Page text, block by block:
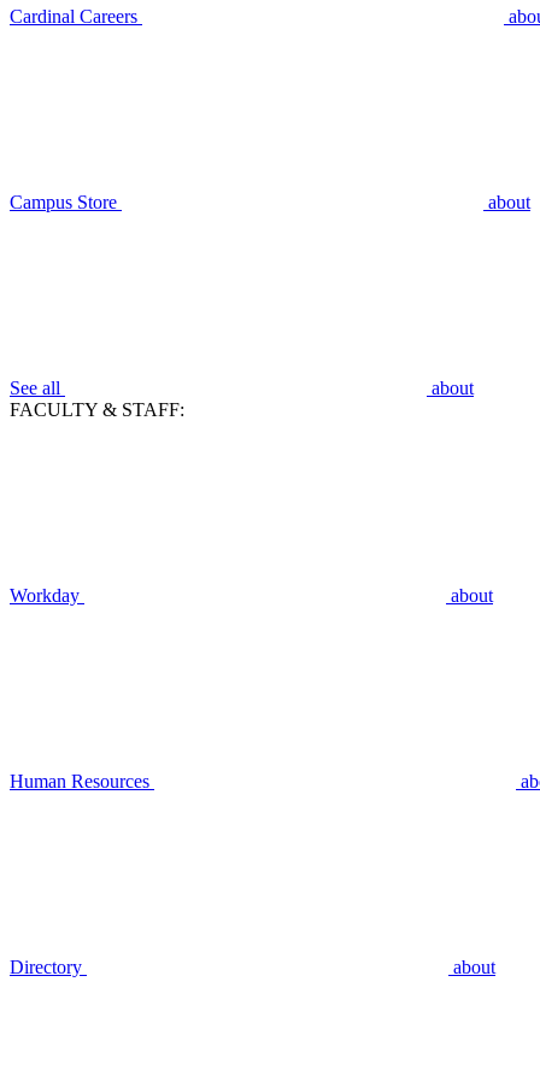
Cardinal Careers
Campus Store about
See all
about
FACULTY & STAFF:
Workday about
Human Resources
Directory about